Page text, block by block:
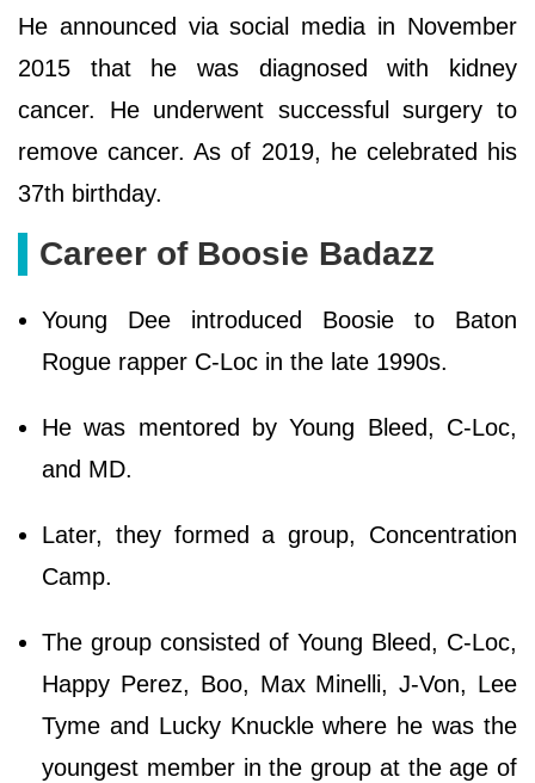
He announced via social media in November
2015 that he was diagnosed with kidney
cancer. He underwent successful surgery to
remove cancer. As of 2019, he celebrated his
37th birthday.
Career of Boosie Badazz
Young Dee introduced Boosie to Baton
Rogue rapper C-Loc in the late 1990s.
He was mentored by Young Bleed, C-Loc,
and MD.
Later, they formed a group, Concentration
Camp.
The group consisted of Young Bleed, C-Loc,
Happy Perez, Boo, Max Minelli, J-Von, Lee
Tyme and Lucky Knuckle where he was the
youngest member in the group at the age of